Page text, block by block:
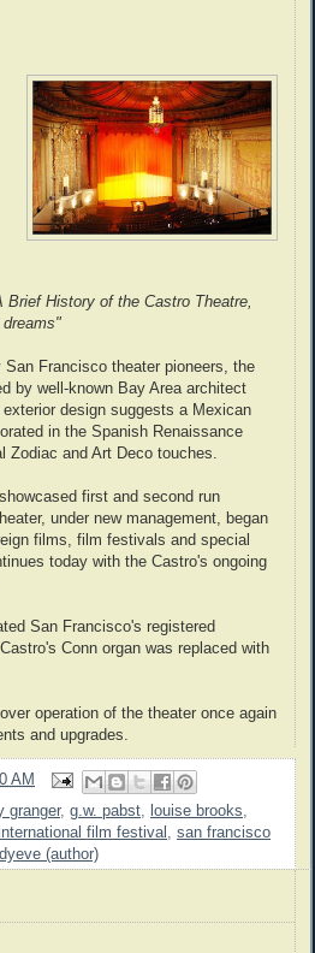
Brief History of the Castro Theatre,
San Francisco theater pioneers, the
by well-known Bay Area architect
design suggests a Mexican
in the Spanish Renaissance
and Art Deco touches.
first and second run
under new management, began
films, film festivals and special
today with the Castro's ongoing
San Francisco's registered
Conn organ was replaced with
operation of the theater once again
and upgrades.
AM
granger, g.w. pabst louise brooks
film festival
san francisco
(author)